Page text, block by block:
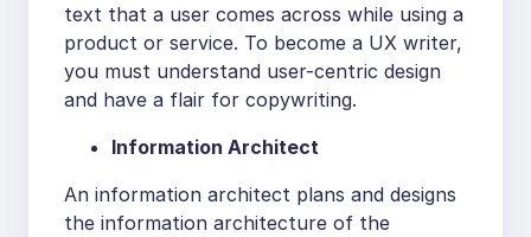
text that a user comes across while using a
product or service. To become a UX writer,
you must understand user-centric design
and have a flair for copywriting.
Information Architect
An information architect plans and designs
the information architecture of the